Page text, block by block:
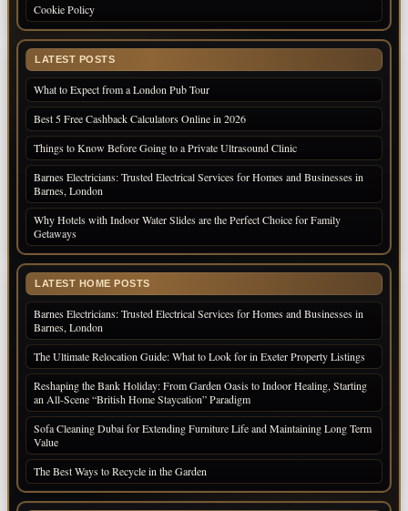
Cookie Policy
LATEST POSTS
What to Expect from a London Pub Tour
Best 5 Free Cashback Calculators Online in 2026
Things to Know Before Going to a Private Ultrasound Clinic
Barnes Electricians: Trusted Electrical Services for Homes and Businesses in
Barnes, London
Why Hotels with Indoor Water Slides are the Perfect Choice for Family
Getaways
LATEST HOME POSTS
Barnes Electricians: Trusted Electrical Services for Homes and Businesses in
Barnes, London
The Ultimate Relocation Guide: What to Look for in Exeter Property Listings
Reshaping the Bank Holiday: From Garden Oasis to Indoor Healing, Starting
an All-Scene “British Home Staycation” Paradigm
Sofa Cleaning Dubai for Extending Furniture Life and Maintaining Long Term
Value
The Best Ways to Recycle in the Garden